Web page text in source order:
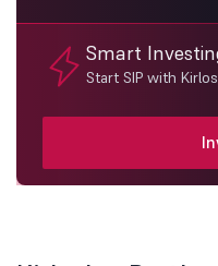
Smart
Start SIP with